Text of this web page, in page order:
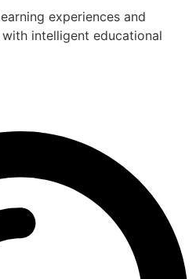
experiences and
intelligent educational